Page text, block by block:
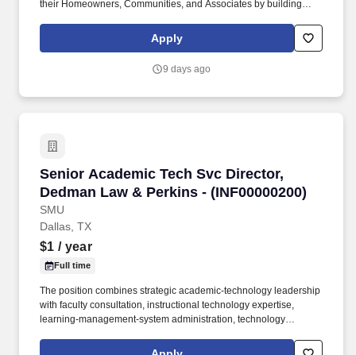
their Homeowners, Communities, and Associates by building
back to the communities in which we work and live in, and
fostering a culture of opportunity and growth for our Associates
and executing local sourcing agreements for all labor categories
Apply
9 days ago
Senior Academic Tech Svc Director,
Dedman Law & Perkins - (INF00000200)
SMU
Senior Academic Tech Svc Director, Dedman
Dallas, TX
$1 / year
Full time
The position combines strategic academic-technology leadership
with faculty consultation, instructional technology expertise,
learning-management-system administration, technology
engagement in complex academic technology initiatives, while